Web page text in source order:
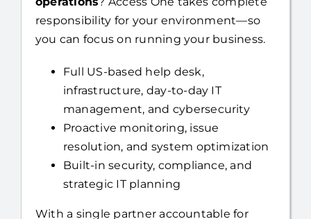
Looking to fully outsource your IT
operations? Access One takes complete
responsibility for your environment—so
you can focus on running your business.
Full US-based help desk,
infrastructure, day-to-day IT
management, and cybersecurity
Proactive monitoring, issue
resolution, and system optimization
Built-in security, compliance, and
strategic IT planning